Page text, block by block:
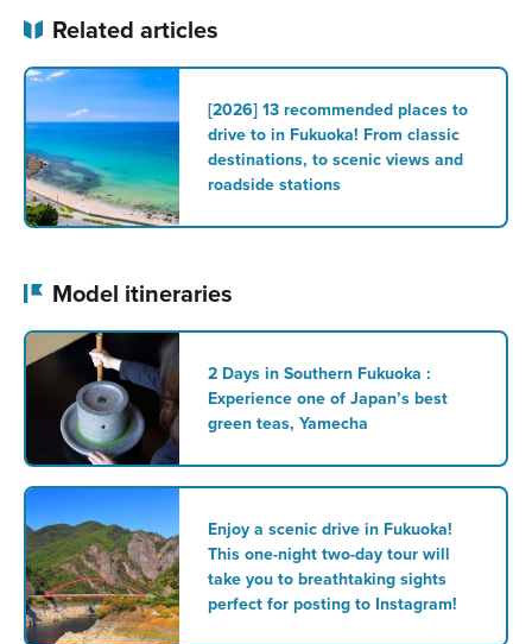
Related articles
[2026] 13 recommended places to
drive to in Fukuoka! From classic
destinations, to scenic views and
roadside stations
Model itineraries
2 Days in Southern Fukuoka :
Experience one of Japan’s best
green teas, Yamecha
Enjoy a scenic drive in Fukuoka!
This one-night two-day tour will
take you to breathtaking sights
perfect for posting to Instagram!